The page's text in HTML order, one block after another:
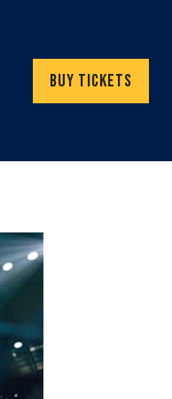
Buy Tickets